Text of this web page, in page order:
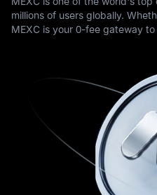
millions of users globally.
MEXC is your 0-fee gateway